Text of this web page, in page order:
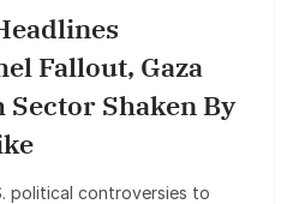
Fallout, Gaza
Sector Shaken By
political controversies to